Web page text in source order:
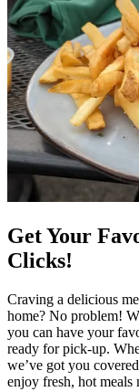
Get Your
Clicks!
Craving a delicious
home? No problem!
you can have your
ready for pick-up.
we’ve got you
enjoy fresh, hot